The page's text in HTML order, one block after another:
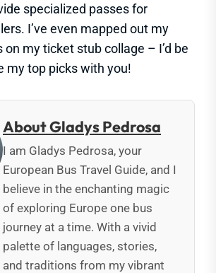
specialized passes for
I’ve even mapped out my
my ticket stub collage – I’d be
my top picks with you!
About Gladys Pedrosa
I am Gladys Pedrosa, your
European Bus Travel Guide, and I
believe in the enchanting magic
of exploring Europe one bus
journey at a time. With a vivid
palette of languages, stories,
and traditions from my vibrant